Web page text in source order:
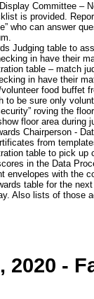
Committee –
is provided.
who can answer
Judging table to
in have their
table – match
in have their
food buffet
to be sure only
roving the
floor area during
Chairperson -
from
table to pick
in the Data
envelopes with the
table for the
Also lists of those
2020 -